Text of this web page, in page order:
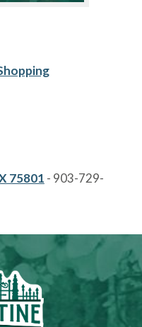
75801 - 903-729-